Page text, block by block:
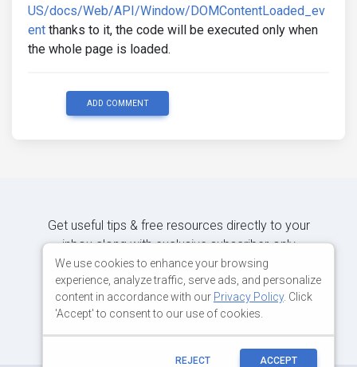
US/docs/Web/API/Window/DOMContentLoaded_ev
ent thanks to it, the code will be executed only when
the whole page is loaded.
ADD COMMENT
Get useful tips & free resources directly to your
inbox along with exclusive subscriber-only
content.
We use cookies to enhance your browsing
experience, analyze traffic, serve ads, and personalize
content in accordance with our Privacy Policy. Click
'Accept' to consent to our use of cookies.
REJECT ACCEPT